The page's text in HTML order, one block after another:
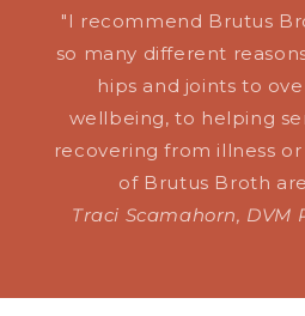
"I recommend Brutus
so many different
hips and joints to
wellbeing, to helping
recovering from illness
of Brutus Broth
Traci Scamahorn, DVM